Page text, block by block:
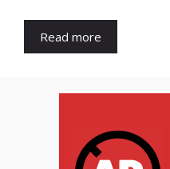
Read more